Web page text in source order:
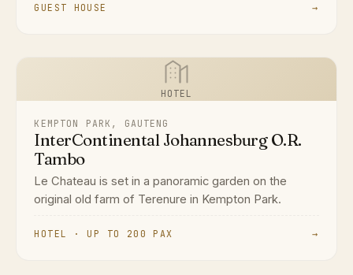
GUEST HOUSE →
HOTEL
KEMPTON PARK, GAUTENG
InterContinental Johannesburg O.R.
Tambo
Le Chateau is set in a panoramic garden on the
original old farm of Terenure in Kempton Park.
HOTEL · UP TO 200 PAX →